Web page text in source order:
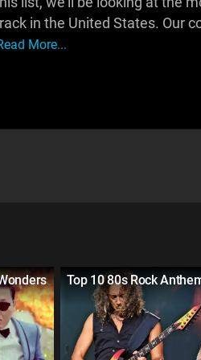
in the United States. Our
More...
Top 10 80s Rock